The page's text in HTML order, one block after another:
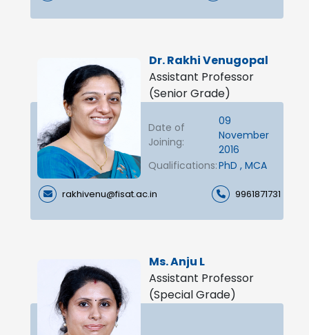
Dr. Rakhi Venugopal
Assistant Professor
(Senior Grade)
Date of
Joining:
09
November
2016
Qualifications:PhD , MCA
rakhivenu@fisat.ac.in 9961871731
Ms. Anju L
Assistant Professor
(Special Grade)